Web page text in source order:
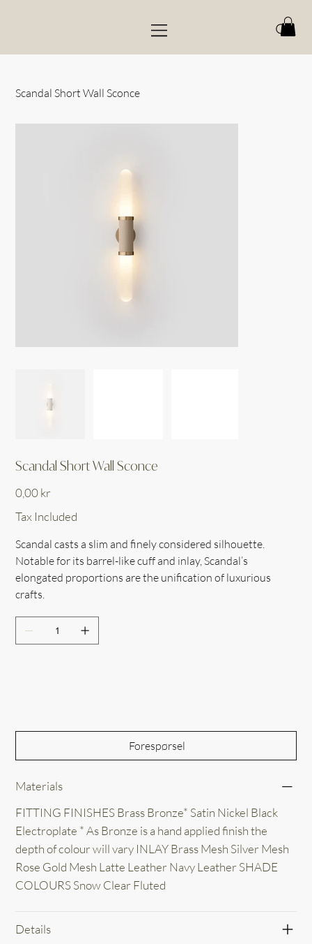
Scandal Short Wall Sconce
Scandal Short Wall Sconce
0,00 kr
Tax Included
Scandal casts a slim and finely considered silhouette.
Notable for its barrel-like cuff and inlay, Scandal’s
elongated proportions are the unification of luxurious
crafts.
Forespørsel
Materials
FITTING FINISHES Brass Bronze* Satin Nickel Black
Electroplate * As Bronze is a hand applied finish the
depth of colour will vary INLAY Brass Mesh Silver Mesh
Rose Gold Mesh Latte Leather Navy Leather SHADE
COLOURS Snow Clear Fluted
Details